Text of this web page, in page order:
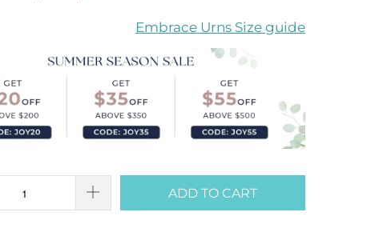
Embrace Urns Size guide
ADD TO CART